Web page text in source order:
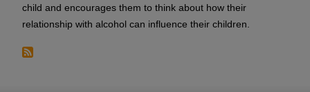
child and encourages them to think about how their
relationship with alcohol can influence their children.